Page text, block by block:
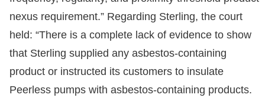
nexus requirement.” Regarding Sterling, the court
held: “There is a complete lack of evidence to show
that Sterling supplied any asbestos-containing
product or instructed its customers to insulate
Peerless pumps with asbestos-containing products.